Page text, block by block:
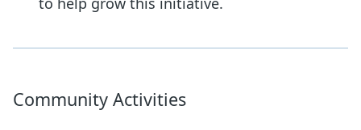
Community Activities